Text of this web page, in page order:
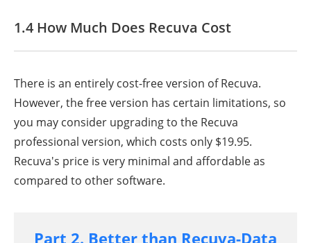
1.4 How Much Does Recuva Cost
There is an entirely cost-free version of Recuva.
However, the free version has certain limitations, so
you may consider upgrading to the Recuva
professional version, which costs only $19.95.
Recuva's price is very minimal and affordable as
compared to other software.
Part 2. Better than Recuva-Data